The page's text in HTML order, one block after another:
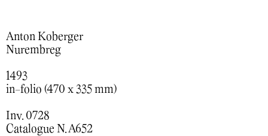
Anton Koberger
Nurembreg
1493
in-folio (470 x 335 mm)
Inv. 0728
Catalogue N. A652